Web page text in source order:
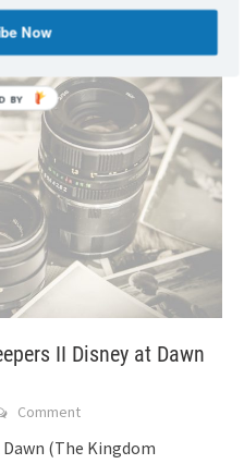
II Disney at Dawn
Comment
(The Kingdom
Now